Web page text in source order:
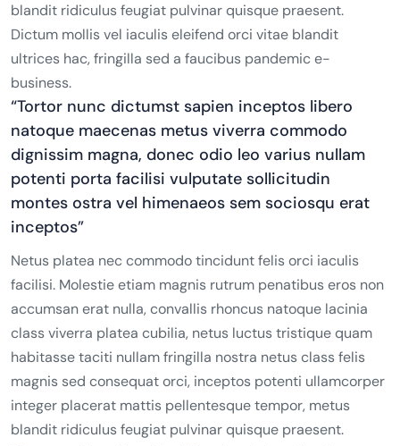
blandit ridiculus feugiat pulvinar quisque praesent.
Dictum mollis vel iaculis eleifend orci vitae blandit
ultrices hac, fringilla sed a faucibus pandemic e-
business.
“Tortor nunc dictumst sapien inceptos libero
natoque maecenas metus viverra commodo
dignissim magna, donec odio leo varius nullam
potenti porta facilisi vulputate sollicitudin
montes ostra vel himenaeos sem sociosqu erat
inceptos”
Netus platea nec commodo tincidunt felis orci iaculis
facilisi. Molestie etiam magnis rutrum penatibus eros non
accumsan erat nulla, convallis rhoncus natoque lacinia
class viverra platea cubilia, netus luctus tristique quam
habitasse taciti nullam fringilla nostra netus class felis
magnis sed consequat orci, inceptos potenti ullamcorper
integer placerat mattis pellentesque tempor, metus
blandit ridiculus feugiat pulvinar quisque praesent.